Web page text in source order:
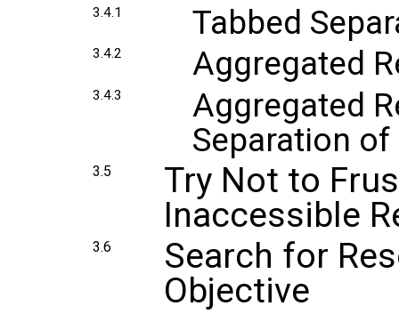
3.4.1 Tabbed
3.4.2 Aggregated
3.4.3
Aggregated
Separation of
3.5
Try Not to
Inaccessible
3.6
Search for
Objective